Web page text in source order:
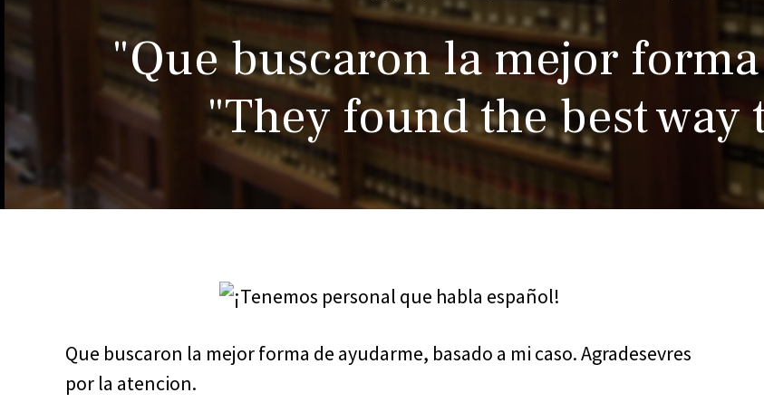
"Que buscaron la mejor
"They found the best way
Que buscaron la mejor forma de ayudarme, basado a mi caso. Agradesevres
por la atencion.